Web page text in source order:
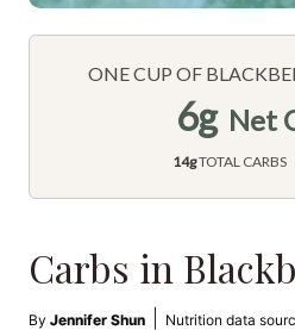
ONE CUP OF
6g Net
14gTOTAL CARBS
Carbs in
By Jennifer Shun Nutrition data